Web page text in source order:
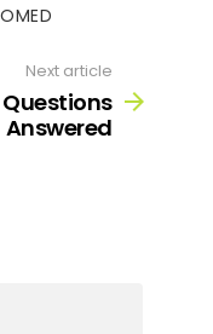
Next article
Questions
Answered